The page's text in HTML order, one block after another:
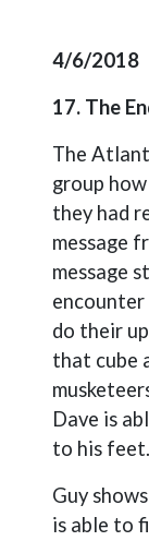
4/6/2018
17. The
The
group
they had
message
message
encounter
do their
that cube
Dave is
to his feet.
Guy
is able to